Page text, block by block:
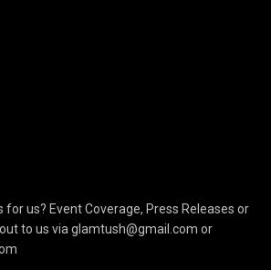
for us? Event Coverage, Press Releases or
to us via glamtush@gmail.com or